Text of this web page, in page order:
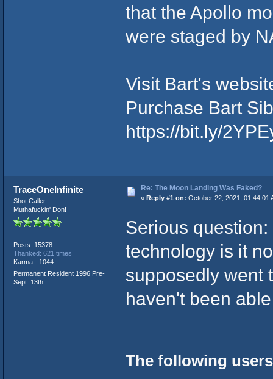
that the Apollo
were staged by
Visit Bart's
Purchase Bart
https://bit.ly/
TraceOneInfinite
Shot Caller
Muthafuckin' Don!
Posts: 15378
Thanked: 621 times
Karma: -1044
Permanent Resident 1996 Pre-
Sept. 13th
Re: The Moon Landing Was Faked?
« Reply #1 on: October 22, 2021, 01:44:01
Serious
technology is it
supposedly went
haven't been
The following